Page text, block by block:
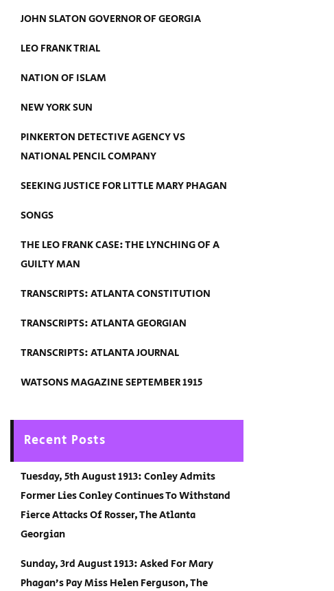
JOHN SLATON GOVERNOR OF GEORGIA
LEO FRANK TRIAL
NATION OF ISLAM
NEW YORK SUN
PINKERTON DETECTIVE AGENCY VS
NATIONAL PENCIL COMPANY
SEEKING JUSTICE FOR LITTLE MARY PHAGAN
SONGS
THE LEO FRANK CASE: THE LYNCHING OF A
GUILTY MAN
TRANSCRIPTS: ATLANTA CONSTITUTION
TRANSCRIPTS: ATLANTA GEORGIAN
TRANSCRIPTS: ATLANTA JOURNAL
WATSONS MAGAZINE SEPTEMBER 1915
Recent Posts
Tuesday, 5th August 1913: Conley Admits
Former Lies Conley Continues To Withstand
Fierce Attacks Of Rosser, The Atlanta
Georgian
Sunday, 3rd August 1913: Asked For Mary
Phagan’s Pay Miss Helen Ferguson, The